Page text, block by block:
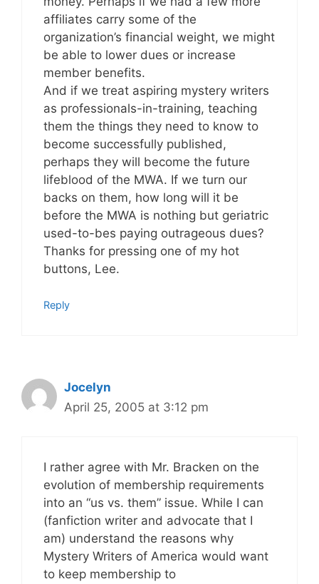
affiliates carry some of the
organization’s financial weight, we might
be able to lower dues or increase
member benefits.
And if we treat aspiring mystery writers
as professionals-in-training, teaching
them the things they need to know to
become successfully published,
perhaps they will become the future
lifeblood of the MWA. If we turn our
backs on them, how long will it be
before the MWA is nothing but geriatric
used-to-bes paying outrageous dues?
Thanks for pressing one of my hot
buttons, Lee.
Reply
Jocelyn
April 25, 2005 at 3:12 pm
I rather agree with Mr. Bracken on the
evolution of membership requirements
into an “us vs. them” issue. While I can
(fanfiction writer and advocate that I
am) understand the reasons why
Mystery Writers of America would want
to keep membership to